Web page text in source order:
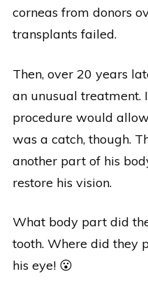
corneas from donors
transplants failed.
Then, over 20 years
an unusual treatment.
procedure would
was a catch, though.
another part of his
restore his vision.
What body part did
tooth. Where did they
his eye! 😮